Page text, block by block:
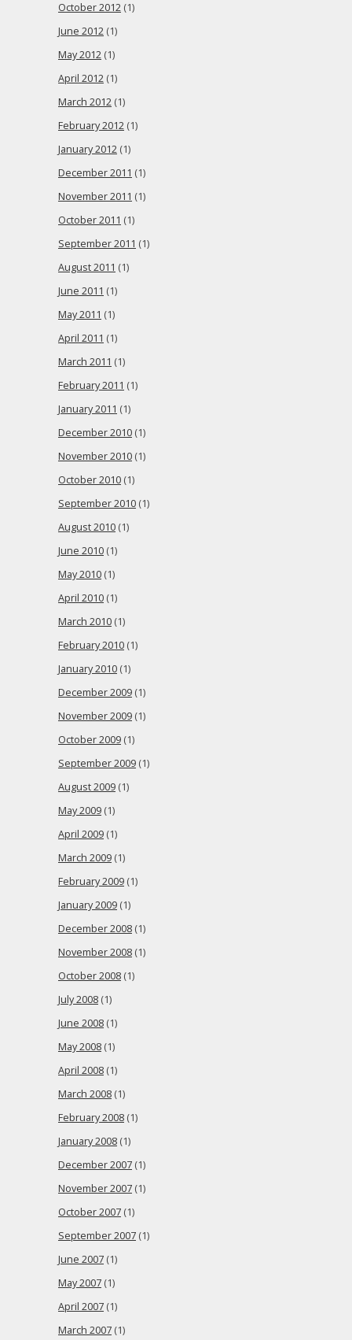
October 2012 (1)
June 2012 (1)
May 2012 (1)
April 2012 (1)
March 2012 (1)
February 2012 (1)
January 2012 (1)
December 2011 (1)
November 2011 (1)
October 2011 (1)
September 2011 (1)
August 2011 (1)
June 2011 (1)
May 2011 (1)
April 2011 (1)
March 2011 (1)
February 2011 (1)
January 2011 (1)
December 2010 (1)
November 2010 (1)
October 2010 (1)
September 2010 (1)
August 2010 (1)
June 2010 (1)
May 2010 (1)
April 2010 (1)
March 2010 (1)
February 2010 (1)
January 2010 (1)
December 2009 (1)
November 2009 (1)
October 2009 (1)
September 2009 (1)
August 2009 (1)
May 2009 (1)
April 2009 (1)
March 2009 (1)
February 2009 (1)
January 2009 (1)
December 2008 (1)
November 2008 (1)
October 2008 (1)
July 2008 (1)
June 2008 (1)
May 2008 (1)
April 2008 (1)
March 2008 (1)
February 2008 (1)
January 2008 (1)
December 2007 (1)
November 2007 (1)
October 2007 (1)
September 2007 (1)
June 2007 (1)
May 2007 (1)
April 2007 (1)
March 2007 (1)